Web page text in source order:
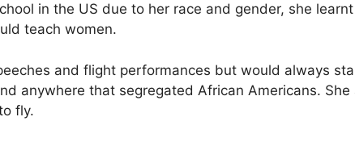
in the US due to her race and gender, she
teach women.
and flight performances but would always
anywhere that segregated African Americans. She
fly.